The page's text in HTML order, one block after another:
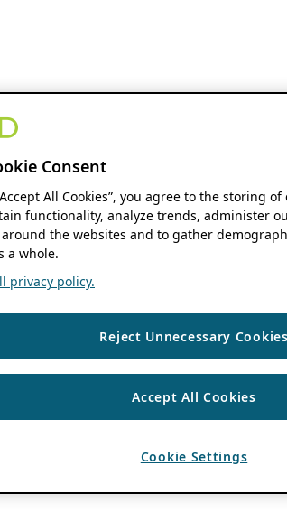
Consent
All Cookies”, you agree to the storing
functionality, analyze trends, administer
around the websites and to gather
a whole.
privacy policy.
Reject Unnecessary Cookies
Accept All Cookies
Cookie Settings